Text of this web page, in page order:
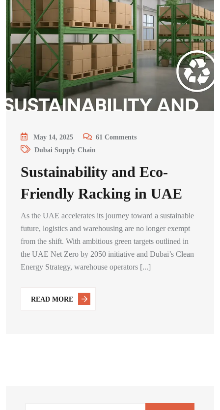
May 14, 2025 61 Comments
Dubai Supply Chain
Sustainability and Eco-
Friendly Racking in UAE
As the UAE accelerates its journey toward a sustainable
future, logistics and warehousing are no longer exempt
from the shift. With ambitious green targets outlined in
the UAE Net Zero by 2050 initiative and Dubai’s Clean
Energy Strategy, warehouse operators [...]
READ MORE